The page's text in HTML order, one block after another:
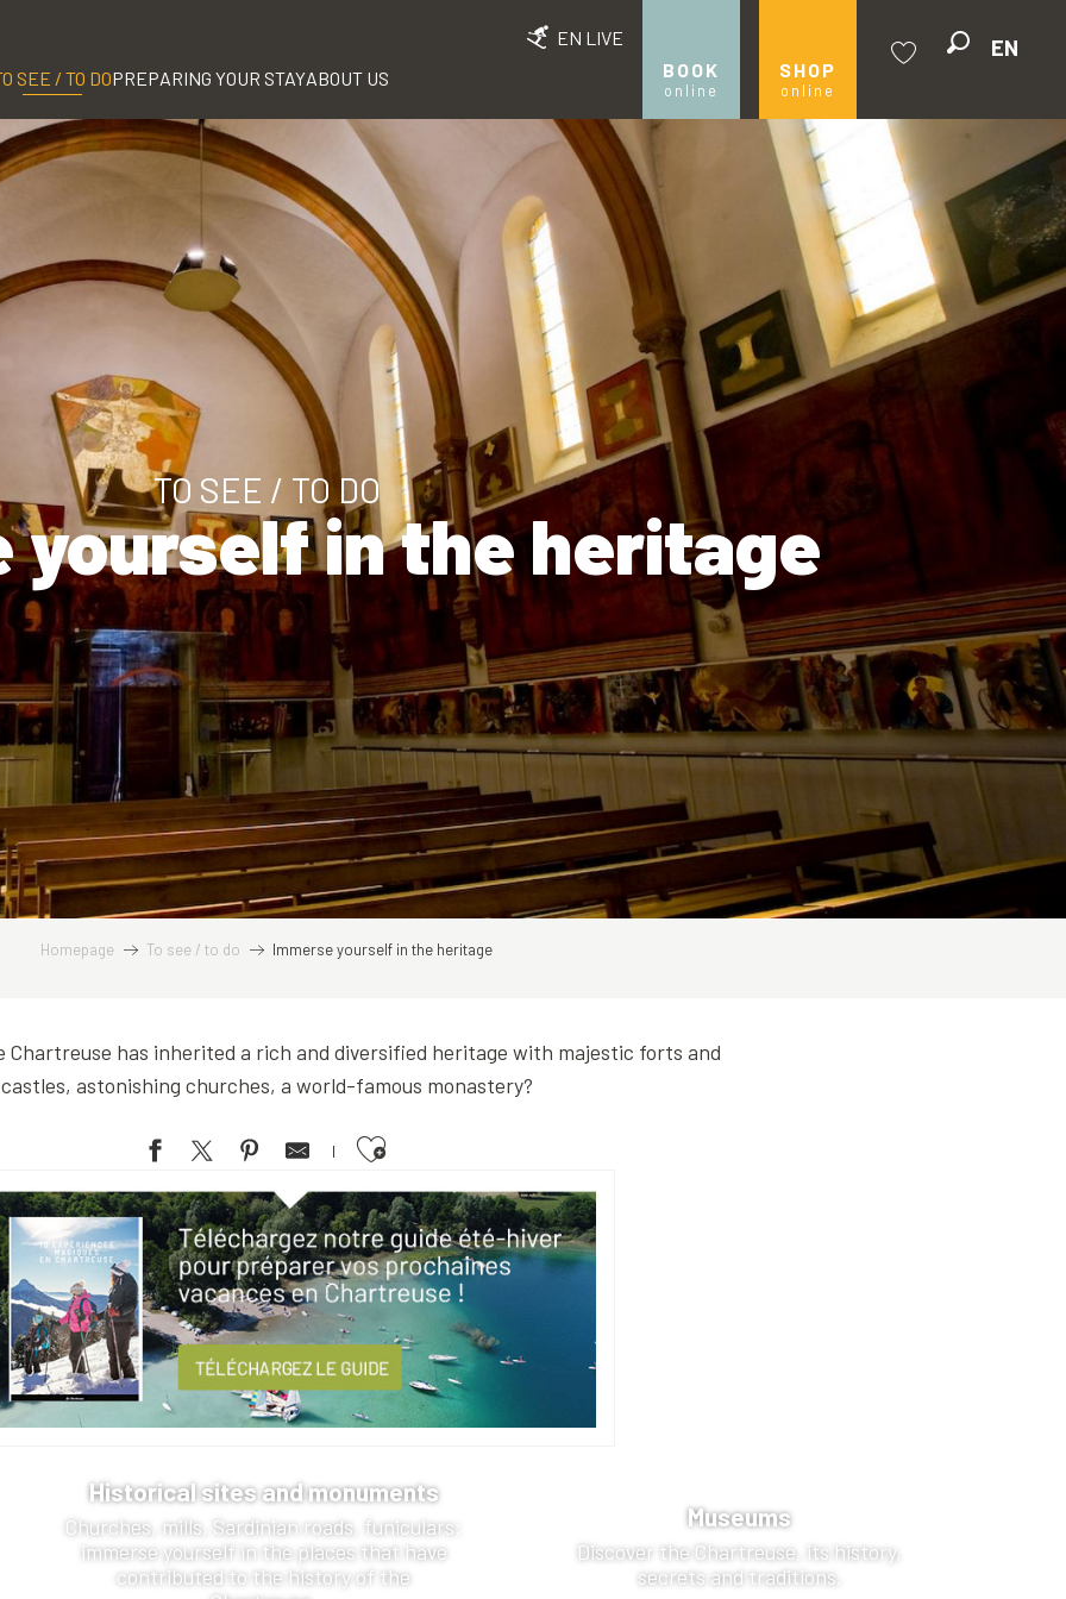
EN LIVE
BOOK
online
SHOP
online
EN
SEE / TO DOPREPARING YOUR STAYABOUT US
TO SEE / TO DO
yourself in the heritage
Homepage To see / to do Immerse yourself in the heritage
Chartreuse has inherited a rich and diversified heritage with majestic forts and
castles, astonishing churches, a world-famous monastery?
Ajouter aux favoris
Historical sites and monuments
Churches, mills, Sardinian roads, funiculars:
immerse yourself in the places that have
contributed to the history of the
Museums
Discover the Chartreuse, its history,
secrets and traditions.